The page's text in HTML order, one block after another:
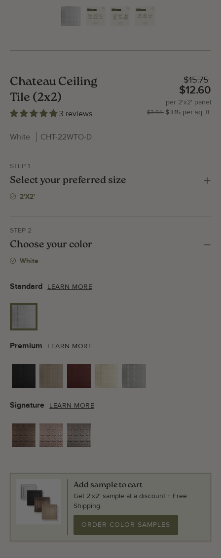
Gallery Image
Chateau Ceiling
Tile (2x2)
3 reviews
White CHT-22WTO-D
$15.75
$12.60
per 2'x2' panel
$3.94 $3.15 per sq. ft.
STEP 1
Select your preferred size
2'x2'
STEP 2
Choose your color
White
Standard LEARN MORE
Premium LEARN MORE
Signature LEARN MORE
Add sample to cart
Get 2'x2' sample at a discount + Free
Shipping.
ORDER COLOR SAMPLES